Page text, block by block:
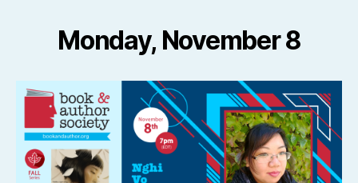
Monday, November 8